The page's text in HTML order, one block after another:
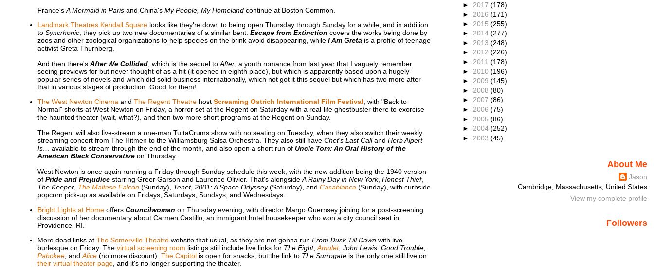
France's A Mermaid in Parisand China's My People, My Homelandcontinue at Boston Common.
Landmark Theatres Kendall Squarelooks like they're down to being open Thursday through Sunday for a while, and in addition
to Syncrhonic, they pick up two new documentaries of a similar bent. Escape from Extinction covers the works being done by
zoos and other zoological organizations to help species on the brink avoid disappearing, while I Am Greta is a profile of teenage
activist Greta Thurnberg.
And then there's After We Collided, which is the sequel to After, a youth romance from last year that I vaguely remember
seeing previews for but never thought of as a hit (it opened in eighth place), but which is apparently based upon a hugely
popular series of novels and which did solid business internationally, which not got it this sequel but which has two more after
that in various stages of production. Good for them!
The West Newton Cinemaand The Regent Theatrehost Screaming Ostrich International Film Festival, with "Back to
Normal" shorts at West Newton on Friday, a horror set at the Regent on Saturday with a real-life ghostbuster there to exorcise
the haunted theater (wait, what?), and then two more short programs at the Regent on Sunday.
The Regent will also live-stream a one-man TuttaCrums show with no seating on Tuesday, when they also switch their weekly
streaming concert from The Hitmen to the Williamsburg Salsa Orchestra. They also still have Chet's Last Calland Herb Alpert
Is… available to stream through the end of the month, and also open a short run of Uncle Tom: An Oral History of the
American Black Conservativeon Thursday.
West Newton is once again running a Friday through Sunday schedule this week, with the new addition being the 1940 version
of Pride and Prejudicestarring Greer Garson and Laurence Olivier. That's alongsideA Rainy Day in New York, Honest Thief,
The Keeper, The Maltese Falcon(Sunday), Tenet, 2001: A Space Odyssey(Saturday), and Casablanca(Sunday), with curbside
popcorn pick-up as available on Fridays, Saturdays, Sundays, and Wednesdays.
Bright Lights at Homeoffers Councilwoman on Thursday evening, with director Margo Guernsey joining for a post-screening
discussion of her documentary about Carmen Castillo, an immigrant hotel housekeeper who won a city council seat in
Providence, RI.
More dead links at The Somerville Theatrewebsite that usual, as they are not gonna run From Dusk Till Dawnwith live
burlesque on Friday. The virtual screening room listings still include live links for The Fight, Amulet, John Lewis: Good Trouble,
Pahokee, and Alice(no more discount). The Capitolis open for snacks, but the link to The Surrogateis the only one still live on
their virtual theater page, and it's no longer supporting the theater.
► 2017 (178)
► 2016 (171)
► 2015 (255)
► 2014 (277)
► 2013 (248)
► 2012 (226)
► 2011 (178)
► 2010 (196)
► 2009 (145)
► 2008 (80)
► 2007 (86)
► 2006 (75)
► 2005 (86)
► 2004 (252)
► 2003 (45)
About Me
Jason
Cambridge, Massachusetts, United States
View my complete profile
Followers